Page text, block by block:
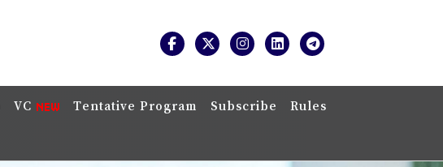
VC Tentative Program Subscribe Rules